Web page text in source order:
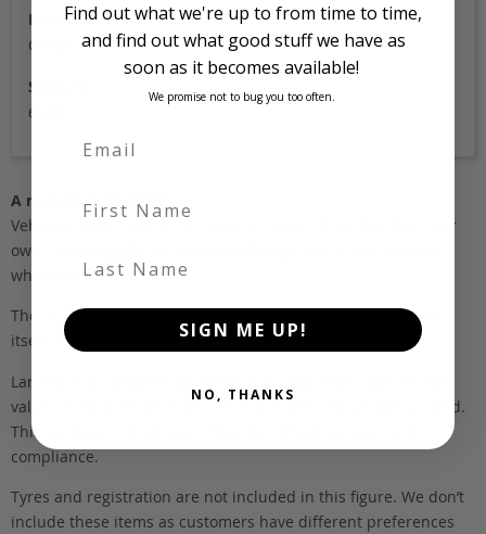
Location
Osaka
Stock Id
6649
A note about pricing
Vehicles listed ‘FOB’ are in stock, in Japan. They may be in our
own holding yards, or available through one of our trusted
wholesalers.
The FOB (free on board) value is the total cost of the vehicle
itself, and all Japan-side costs.
Landed and complied estimates are calculated from the FOB
value, using the exchange rate at the time the vehicle is listed.
This estimate is inclusive of our fee, shipping, taxes and
compliance.
Tyres and registration are not included in this figure. We don’t
include these items as customers have different preferences
Find out what we're up to from time to time,
and find out what good stuff we have as
soon as it becomes available!
We promise not to bug you too often.
First Name
Last Name
SIGN ME UP!
NO, THANKS